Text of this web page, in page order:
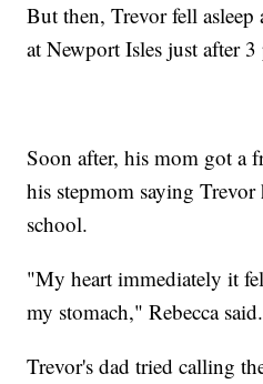
But then, Trevor fell
at Newport Isles just after 3
Soon after, his mom got a
his stepmom saying
school.
"My heart immediately it
my stomach," Rebecca said.
Trevor's dad tried calling